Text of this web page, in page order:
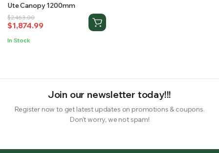
Ute Canopy 1200mm
$2,463.00
Original
price
was:
$1,874.99
Current
price
is:
In Stock
Join our newsletter today!!!
Register now to get latest updates on promotions & coupons.
Don’t worry, we not spam!